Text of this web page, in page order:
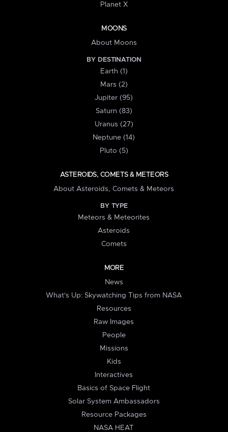
Planet X
MOONS
About Moons
BY DESTINATION
Earth (1)
Mars (2)
Jupiter (95)
Saturn (83)
Uranus (27)
Neptune (14)
Pluto (5)
ASTEROIDS, COMETS & METEORS
About Asteroids, Comets & Meteors
BY TYPE
Meteors & Meteorites
Asteroids
Comets
MORE
News
What's Up: Skywatching Tips from NASA
Resources
Raw Images
People
Missions
Kids
Interactives
Basics of Space Flight
Solar System Ambassadors
Resource Packages
NASA HEAT